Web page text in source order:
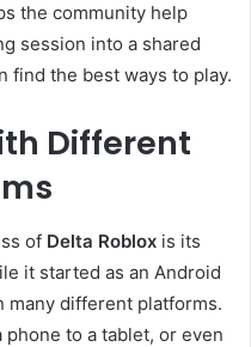
the community help
session into a shared
find the best ways to play.
Different
of Delta Roblox is its
it started as an Android
many different platforms.
to a tablet, or even